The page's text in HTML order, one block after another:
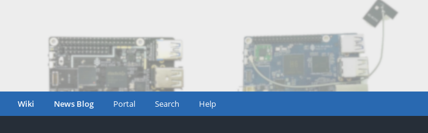
Wiki News Blog Portal Search Help